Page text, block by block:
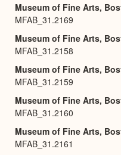
Museum of Fine Arts,
MFAB_31.2169
Museum of Fine Arts,
MFAB_31.2158
Museum of Fine Arts,
MFAB_31.2159
Museum of Fine Arts,
MFAB_31.2160
Museum of Fine Arts,
MFAB_31.2161